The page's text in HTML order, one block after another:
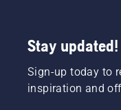
Stay updated!
Sign-up today to
inspiration and